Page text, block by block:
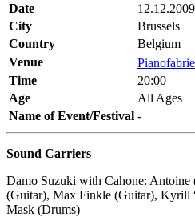
Date
12.12.2009
City
Brussels
Country
Belgium
Venue
Time
20:00
Age
All Ages
Name of Event/Festival -
Sound Carriers
Damo Suzuki with Cahone: Antoine
(Guitar), Max Finkle (Guitar), Kyrill
Mask (Drums)